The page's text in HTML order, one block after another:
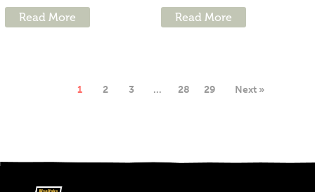
Read More Read More
1 2 3 … 28 29 Next »